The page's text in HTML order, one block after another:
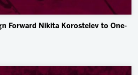
Forward Nikita Korostelev to One-